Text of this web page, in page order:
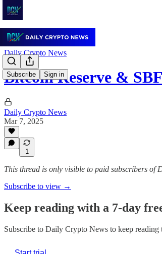
Subscribe Sign in
Daily Crypto News
Bitcoin Reserve &
Daily Crypto News
Mar 7, 2025
1
This thread is only visible to paid subscribers of
Subscribe to view →
Keep reading with a 7-day
Subscribe to Daily Crypto News to keep reading